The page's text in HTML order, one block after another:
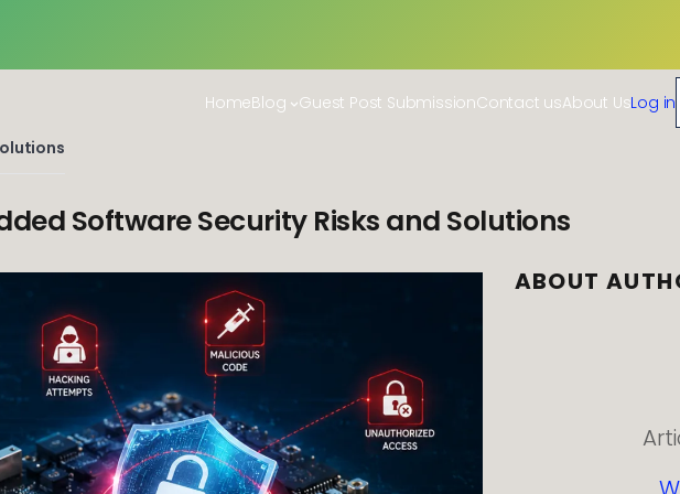
HomeBlog Guest Post SubmissionContact usAbout UsLog in
Software Security Risks and Solutions
ABOUT